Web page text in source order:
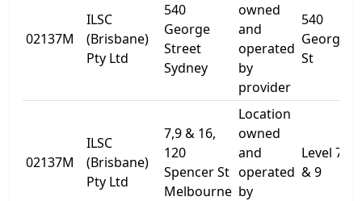
02137M
ILSC
(Brisbane)
Pty Ltd
540
George
Street
Sydney
owned
and
operated
by
provider
540
George
St
02137M
ILSC
(Brisbane)
Pty Ltd
7,9 & 16,
120
Spencer St
Melbourne
Location
owned
and
operated
by
Level 7
& 9